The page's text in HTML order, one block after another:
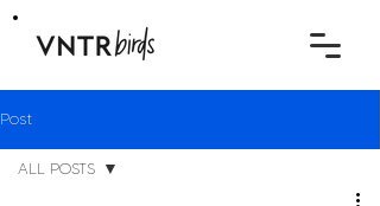
Post
ALL POSTS